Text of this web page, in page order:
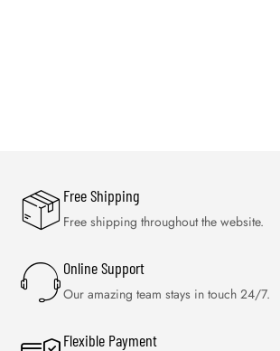
Free Shipping
Free shipping throughout the website.
Online Support
Our amazing team stays in touch 24/7.
Flexible Payment